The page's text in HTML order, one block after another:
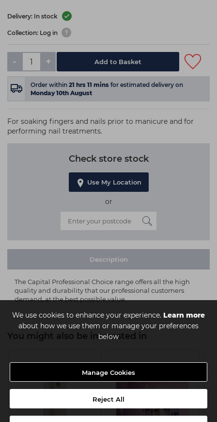
We use cookies to enhance your experience. Learn more
about how we use them or manage your preferences
below
Manage Cookies
Reject All
Delivery: In stock
Collection: Log in
- + Add to Basket
Order within 21 hrs 11 mins for estimated delivery on
Monday 10th August
For soaking fingers and nails prior to manicure and for
performing nail treatments.
Check store stock
Use My Location
or
Description
The Capital Professional Choice range offers all the high
quality and durability that our professional customers
demand, at the best possible value.
You might also be interested in